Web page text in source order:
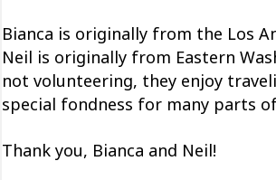
Bianca is originally from the Los
Neil is originally from Eastern
not volunteering, they enjoy
special fondness for many parts
Thank you, Bianca and Neil!